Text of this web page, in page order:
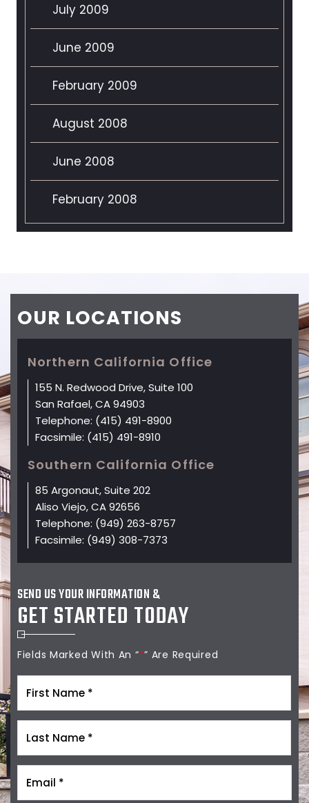
July 2009
June 2009
February 2009
August 2008
June 2008
February 2008
OUR LOCATIONS
Northern California Office
155 N. Redwood Drive, Suite 100
San Rafael, CA 94903
Telephone: (415) 491-8900
Facsimile: (415) 491-8910
Southern California Office
85 Argonaut, Suite 202
Aliso Viejo, CA 92656
Telephone: (949) 263-8757
Facsimile: (949) 308-7373
SEND US YOUR INFORMATION &
GET STARTED TODAY
Fields Marked With An “*” Are Required